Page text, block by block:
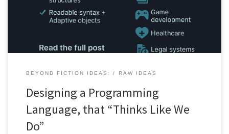
BEYOND FICTION IDEAS: RAW IDEAS
Designing a Programming
Language, that “Thinks Like We
Do”